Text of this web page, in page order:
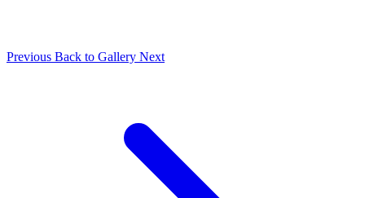
Previous Back to Gallery Next